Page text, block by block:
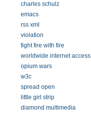
charles schulz
emacs
rss xml
violation
fight fire with fire
worldwide internet access
opium wars
w3c
spread open
little girl strip
diamond multimedia